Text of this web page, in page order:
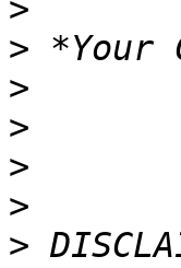
>
>
>
>
>
>
>